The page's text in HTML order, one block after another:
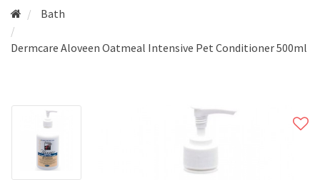
Bath
Dermcare Aloveen Oatmeal Intensive Pet Conditioner 500ml